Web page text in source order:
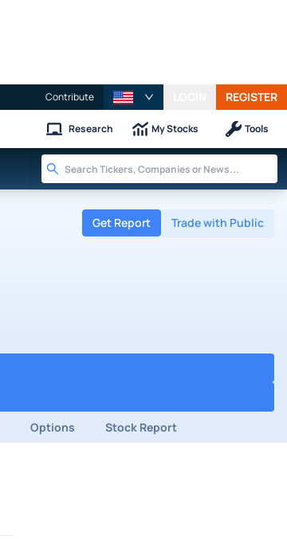
Contribute REGISTER
Research My Stocks Tools
Get Report Trade with Public
Options Stock Report